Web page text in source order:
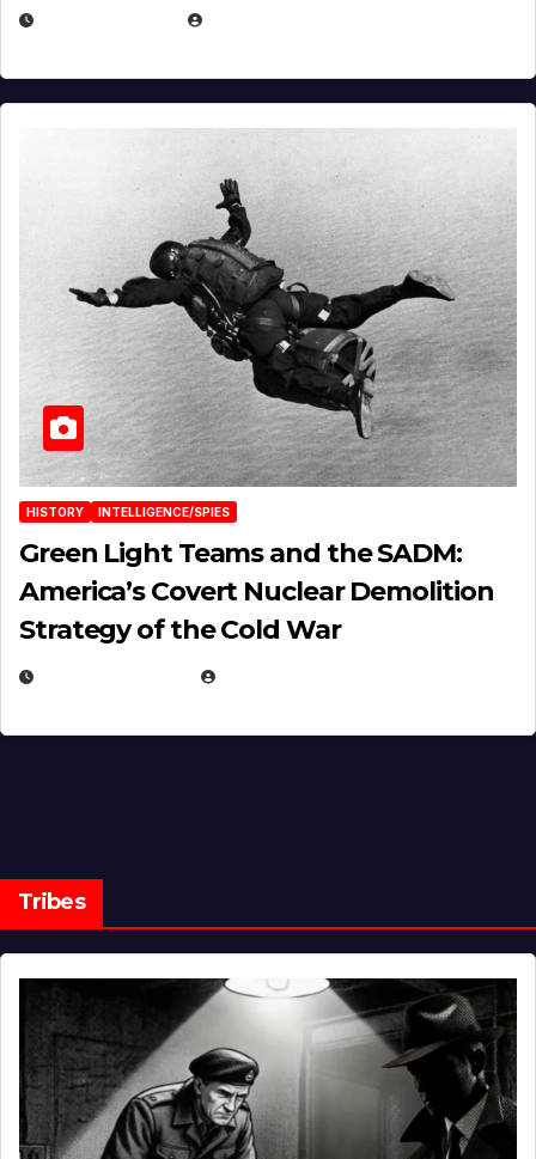
HISTORY INTELLIGENCE/SPIES
Green Light Teams and the SADM:
America’s Covert Nuclear Demolition
Strategy of the Cold War
Tribes